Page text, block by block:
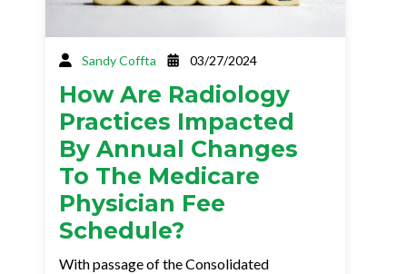
Sandy Coffta 03/27/2024
How Are Radiology
Practices Impacted
By Annual Changes
To The Medicare
Physician Fee
Schedule?
With passage of the Consolidated